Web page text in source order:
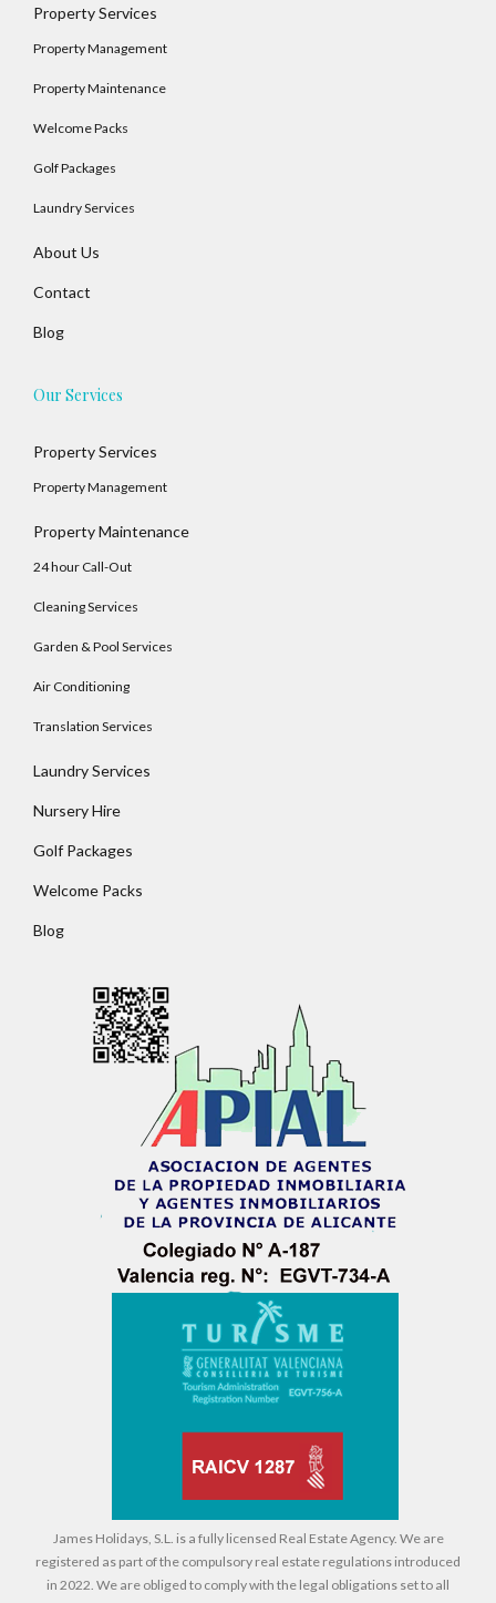
Property Services
Property Management
Property Maintenance
Welcome Packs
Golf Packages
Laundry Services
About Us
Contact
Blog
Our Services
Property Services
Property Management
Property Maintenance
24 hour Call-Out
Cleaning Services
Garden & Pool Services
Air Conditioning
Translation Services
Laundry Services
Nursery Hire
Golf Packages
Welcome Packs
Blog
James Holidays, S.L. is a fully licensed Real Estate Agency. We are
registered as part of the compulsory real estate regulations introduced
in 2022. We are obliged to comply with the legal obligations set to all